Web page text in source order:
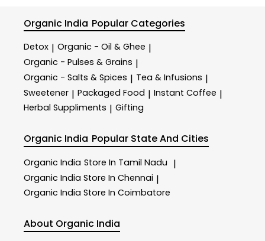
Organic India Popular Categories
Detox | Organic - Oil & Ghee |
Organic - Pulses & Grains |
Organic - Salts & Spices | Tea & Infusions |
Sweetener | Packaged Food | Instant Coffee |
Herbal Suppliments | Gifting
Organic India Popular State And Cities
Organic India Store In Tamil Nadu |
Organic India Store In Chennai |
Organic India Store In Coimbatore
About Organic India